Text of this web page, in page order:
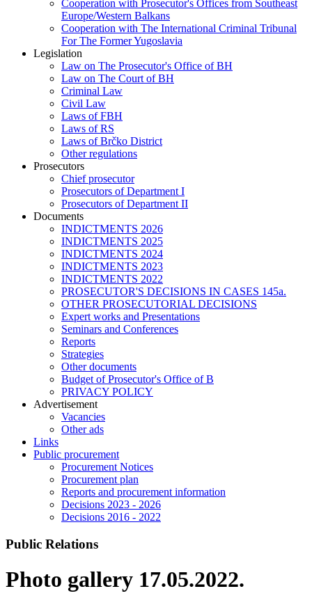
Cooperation with Prosecutor's Offices from Southeast
Europe/Western Balkans
Cooperation with The International Criminal Tribunal
For The Former Yugoslavia
Legislation
Law on The Prosecutor's Office of BH
Law on The Court of BH
Criminal Law
Civil Law
Laws of FBH
Laws of RS
Laws of Brčko District
Other regulations
Prosecutors
Chief prosecutor
Prosecutors of Department I
Prosecutors of Department II
Documents
INDICTMENTS 2026
INDICTMENTS 2025
INDICTMENTS 2024
INDICTMENTS 2023
INDICTMENTS 2022
PROSECUTOR'S DECISIONS IN CASES 145a.
OTHER PROSECUTORIAL DECISIONS
Expert works and Presentations
Seminars and Conferences
Reports
Strategies
Other documents
Budget of Prosecutor's Office of B
PRIVACY POLICY
Аdvertisement
Vacancies
Other ads
Links
Public procurement
Procurement Notices
Procurement plan
Reports and procurement information
Decisions 2023 - 2026
Decisions 2016 - 2022
Public Relations
Photo gallery 17.05.2022.